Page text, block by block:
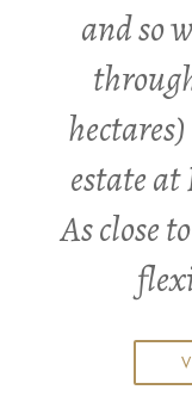
and so
estate
As close